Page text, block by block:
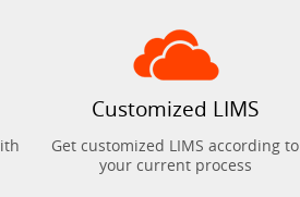
Customized LIMS
Get customized LIMS according to
your current process